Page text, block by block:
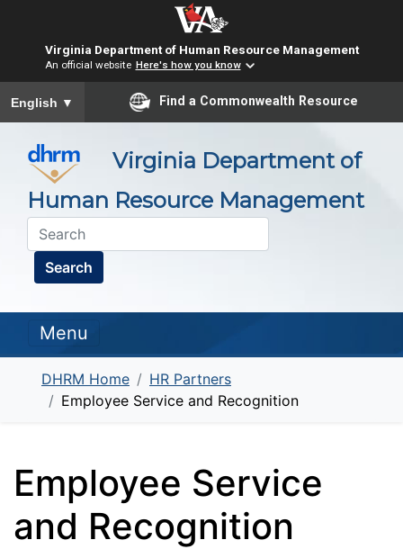
Virginia Department of Human Resource Management
An official website Here's how you know
To ensure accurate screen reader translation, please ensure
English ▼ Find a Commonwealth Resource
Virginia Department of
Human Resource Management
Search
Menu
DHRM Home
HR Partners
Employee Service and Recognition
Employee Service
and Recognition